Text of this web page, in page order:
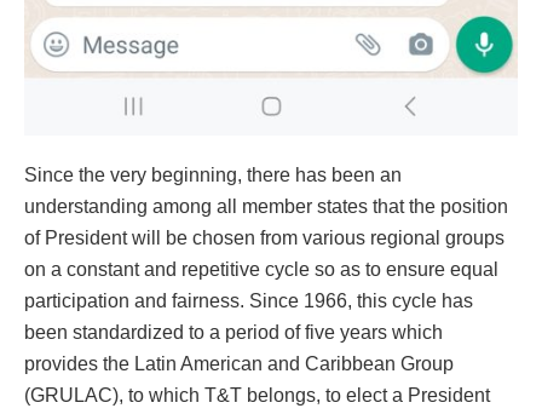
Since the very beginning, there has been an
understanding among all member states that the position
of President will be chosen from various regional groups
on a constant and repetitive cycle so as to ensure equal
participation and fairness. Since 1966, this cycle has
been standardized to a period of five years which
provides the Latin American and Caribbean Group
(GRULAC), to which T&T belongs, to elect a President